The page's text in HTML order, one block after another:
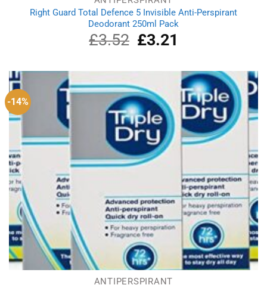
Right Guard Total Defence 5 Invisible Anti-Perspirant
Deodorant 250ml Pack
£3.52
Original
price
£3.52.
£3.21
£3.21.
-14%
ANTIPERSPIRANT